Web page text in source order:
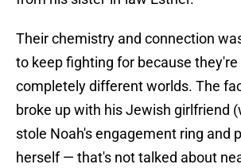
Their chemistry and connection
to keep fighting for because
completely different worlds. The
broke up with his Jewish girlfriend
stole Noah's engagement ring and
herself — that's not talked about